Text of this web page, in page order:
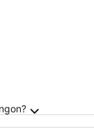
Yangon